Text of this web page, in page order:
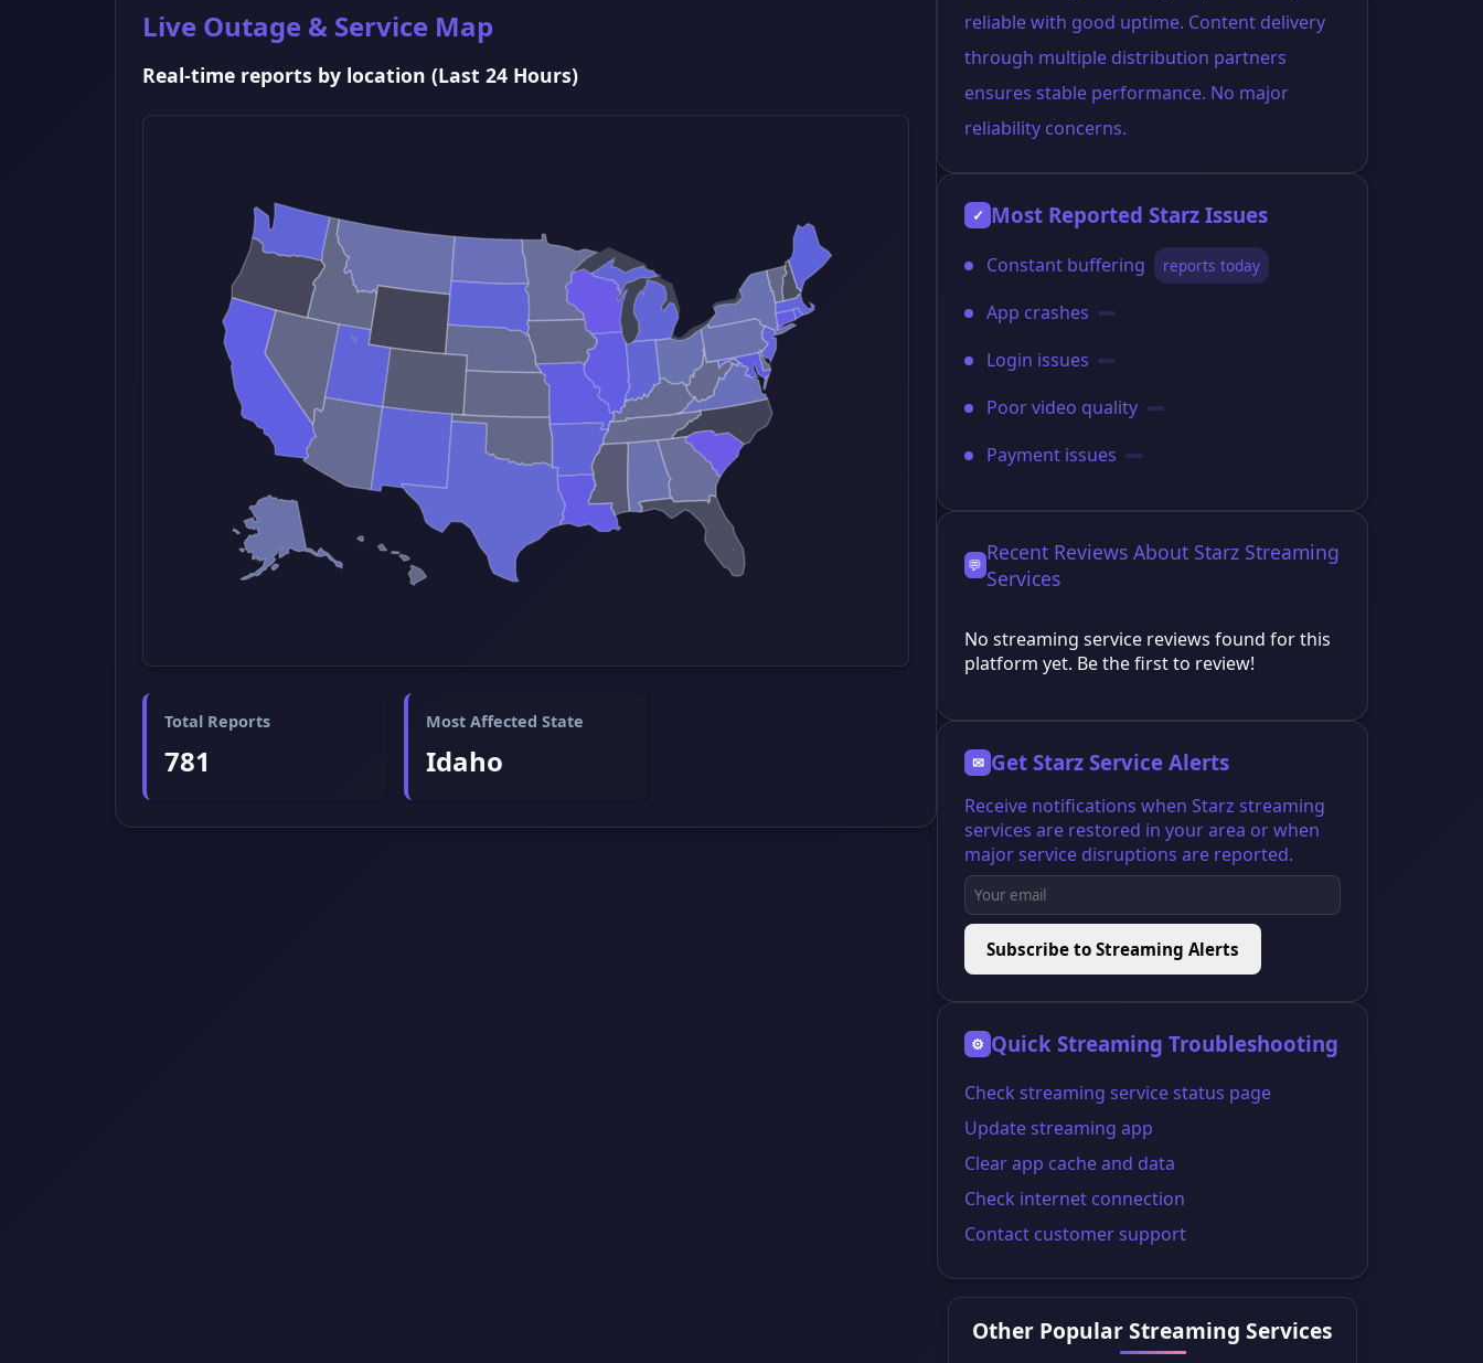
Live Outage & Service Map
Real-time reports by location (Last 24 Hours)
Total Reports
781
Most Affected State
Idaho
reliable with good uptime. Content delivery
through multiple distribution partners
ensures stable performance. No major
reliability concerns.
✓ Most Reported Starz Issues
Constant buffering reports today
App crashes
Login issues
Poor video quality
Payment issues
💬 Recent Reviews About Starz Streaming
Services
No streaming service reviews found for this
platform yet. Be the first to review!
✉ Get Starz Service Alerts
Receive notifications when Starz streaming
services are restored in your area or when
major service disruptions are reported.
Subscribe to Streaming Alerts
⚙ Quick Streaming Troubleshooting
Check streaming service status page
Update streaming app
Clear app cache and data
Check internet connection
Contact customer support
Other Popular Streaming Services